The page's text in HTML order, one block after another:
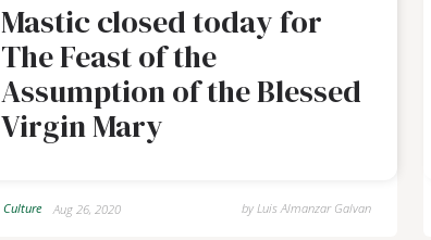
Mastic closed today for
The Feast of the
Assumption of the Blessed
Virgin Mary
Culture Aug 26, 2020 byLuis Almanzar Galvan